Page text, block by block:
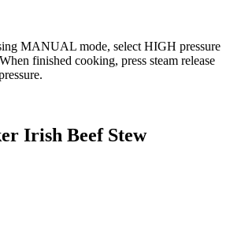
MANUAL mode, select HIGH pressure
finished cooking, press steam release
Irish Beef Stew